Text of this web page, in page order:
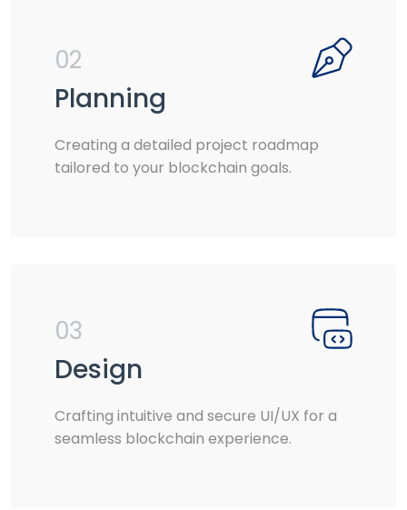
02
Planning
Creating a detailed project roadmap
tailored to your blockchain goals.
03
Design
Crafting intuitive and secure UI/UX for a
seamless blockchain experience.